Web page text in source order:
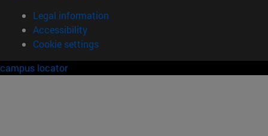
Legal information
Accessibility
Cookie settings
campus locator